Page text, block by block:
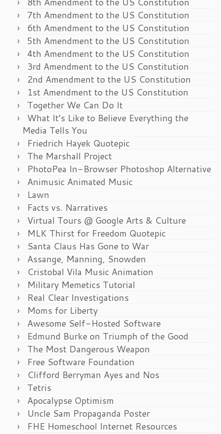
7th Amendment to the US Constitution
6th Amendment to the US Constitution
5th Amendment to the US Constitution
4th Amendment to the US Constitution
3rd Amendment to the US Constitution
2nd Amendment to the US Constitution
1st Amendment to the US Constitution
Together We Can Do It
What It’s Like to Believe Everything the
Media Tells You
Friedrich Hayek Quotepic
The Marshall Project
PhotoPea In-Browser Photoshop Alternative
Animusic Animated Music
Lawn
Facts vs. Narratives
Virtual Tours @ Google Arts & Culture
MLK Thirst for Freedom Quotepic
Santa Claus Has Gone to War
Assange, Manning, Snowden
Cristobal Vila Music Animation
Military Memetics Tutorial
Real Clear Investigations
Moms for Liberty
Awesome Self-Hosted Software
Edmund Burke on Triumph of the Good
The Most Dangerous Weapon
Free Software Foundation
Clifford Berryman Ayes and Nos
Tetris
Apocalypse Optimism
Uncle Sam Propaganda Poster
FHE Homeschool Internet Resources